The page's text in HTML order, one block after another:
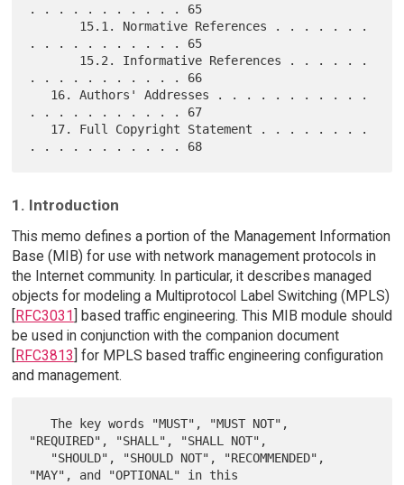
. . . . . . . . . . . 65
. . . . . . . . . . . 65
. . . . . . . . . . . 66
. . . . . . . . . . . 67
1. Introduction
This memo defines a portion of the Management Information
Base (MIB) for use with network management protocols in
the Internet community. In particular, it describes managed
objects for modeling a Multiprotocol Label Switching (MPLS)
[RFC3031] based traffic engineering. This MIB module should
be used in conjunction with the companion document
[RFC3813] for MPLS based traffic engineering configuration
and management.
   The key words "MUST", "MUST NOT",
"REQUIRED", "SHALL", "SHALL NOT",
"MAY", and "OPTIONAL" in this